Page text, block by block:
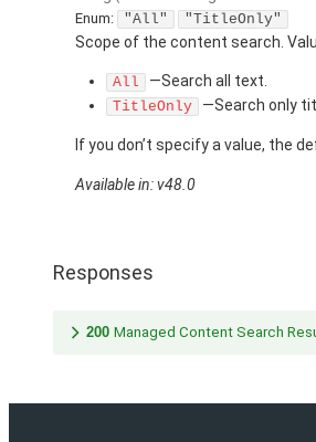
Enum:
"All" "TitleOnly"
Scope of the content search.
All —Search all text.
TitleOnly —Search only
If you don’t specify a value, the
Available in: v48.0
Responses
200 Managed Content Search